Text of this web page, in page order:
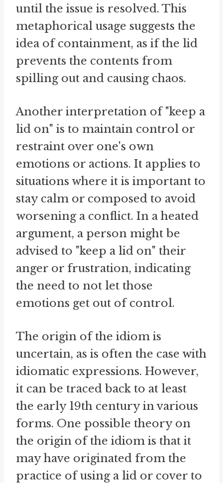
until the issue is resolved. This
metaphorical usage suggests the
idea of containment, as if the lid
prevents the contents from
spilling out and causing chaos.
Another interpretation of "keep a
lid on" is to maintain control or
restraint over one's own
emotions or actions. It applies to
situations where it is important to
stay calm or composed to avoid
worsening a conflict. In a heated
argument, a person might be
advised to "keep a lid on" their
anger or frustration, indicating
the need to not let those
emotions get out of control.
The origin of the idiom is
uncertain, as is often the case with
idiomatic expressions. However,
it can be traced back to at least
the early 19th century in various
forms. One possible theory on
the origin of the idiom is that it
may have originated from the
practice of using a lid or cover to